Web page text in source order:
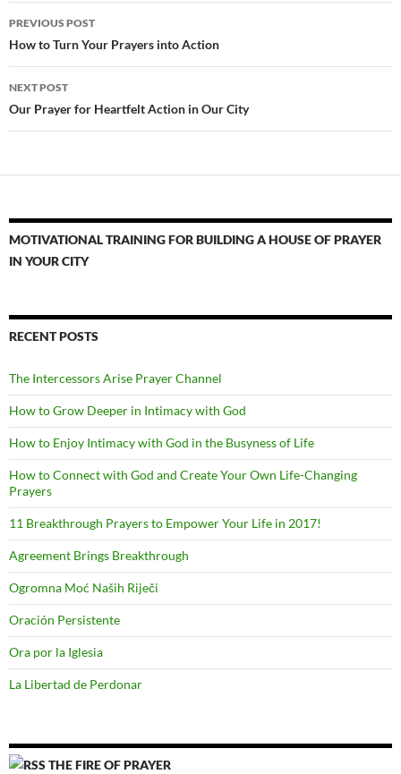
Post
navigation
PREVIOUS POST
How to Turn Your Prayers into Action
NEXT POST
Our Prayer for Heartfelt Action in Our City
MOTIVATIONAL TRAINING FOR BUILDING A HOUSE OF PRAYER
IN YOUR CITY
RECENT POSTS
The Intercessors Arise Prayer Channel
How to Grow Deeper in Intimacy with God
How to Enjoy Intimacy with God in the Busyness of Life
How to Connect with God and Create Your Own Life-Changing
Prayers
11 Breakthrough Prayers to Empower Your Life in 2017!
Agreement Brings Breakthrough
Ogromna Moć Naših Riječi
Oración Persistente
Ora por la Iglesia
La Libertad de Perdonar
THE FIRE OF PRAYER